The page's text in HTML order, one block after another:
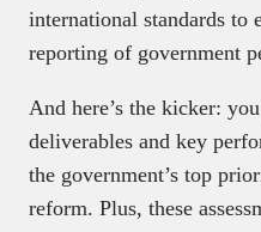
international standards to
reporting of government
And here’s the kicker:
deliverables and key
the government’s top
reform. Plus, these